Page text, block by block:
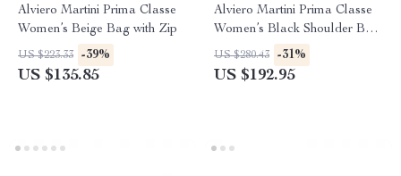
Alviero Martini Prima Classe
Women’s Beige Bag with Zip
US $223.33 -39%
US $135.85
Alviero Martini Prima Classe
Women’s Black Shoulder Bag
Fall/Winter
US $280.43 -31%
US $192.95